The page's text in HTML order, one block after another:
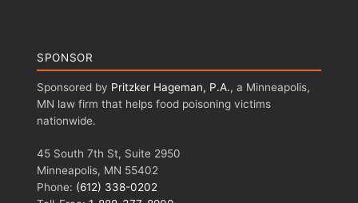
SPONSOR
Sponsored by Pritzker Hageman, P.A., a Minneapolis,
MN law firm that helps food poisoning victims
nationwide.
45 South 7th St, Suite 2950
Minneapolis, MN 55402
Phone: (612) 338-0202